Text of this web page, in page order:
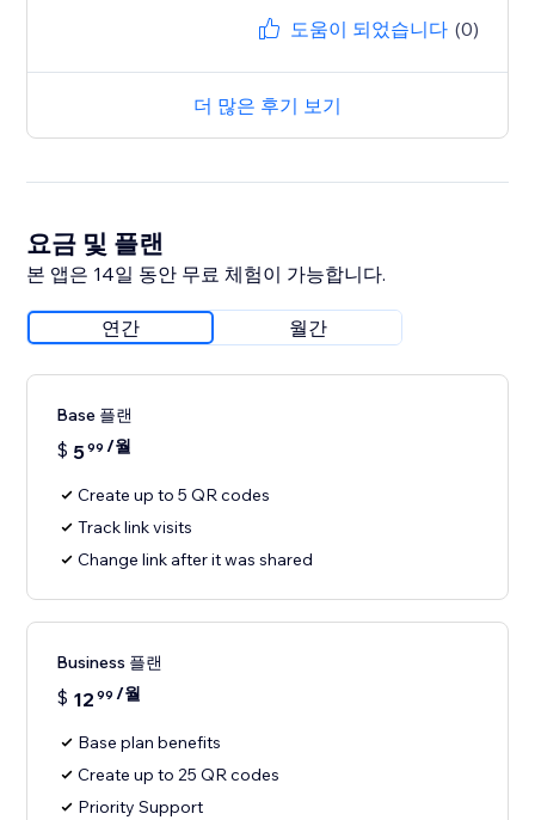
도움이 되었습니다 (0)
더 많은 후기 보기
요금 및 플랜
본 앱은 14일 동안 무료 체험이 가능합니다.
연간 월간
Base 플랜
$ 599 /월
Create up to 5 QR codes
Track link visits
Change link after it was shared
Business 플랜
$ 12 99 /월
Base plan benefits
Create up to 25 QR codes
Priority Support